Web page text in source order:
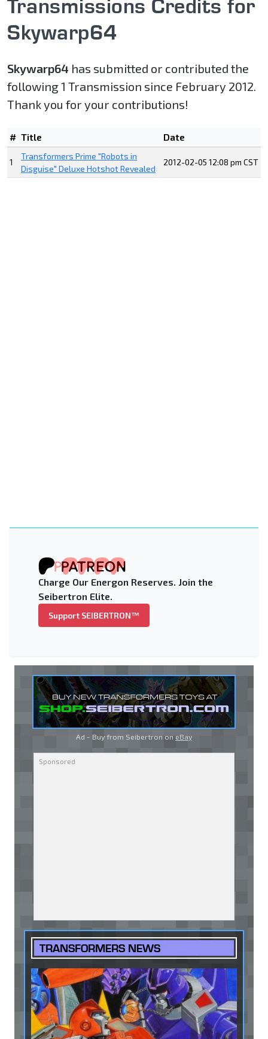
Transmissions Credits for
Skywarp64
Skywarp64 has submitted or contributed the
following 1 Transmission since February 2012.
Thank you for your contributions!
# Title Date
1
Transformers Prime "Robots in
Disguise" Deluxe Hotshot Revealed
2012-02-05 12:08 pm CST
Charge Our Energon Reserves. Join the
Seibertron Elite.
Support SEIBERTRON™
Ad - Buy from Seibertron on eBay
TRANSFORMERS NEWS